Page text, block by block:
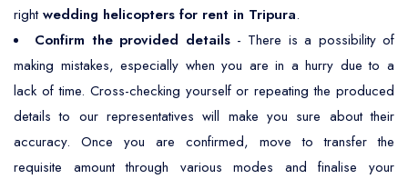
rightwedding helicopters for rent in Tripura.
Confirm the provided details- There is a possibility of
making mistakes, especially when you are in a hurry due to a
lack of time. Cross-checking yourself or repeating the produced
details to our representatives will make you sure about their
accuracy. Once you are confirmed, move to transfer the
requisite amount through various modes and finalise your